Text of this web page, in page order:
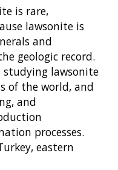
is rare,
lawsonite is
and
geologic record.
studying lawsonite
of the world, and
and
processes.
eastern